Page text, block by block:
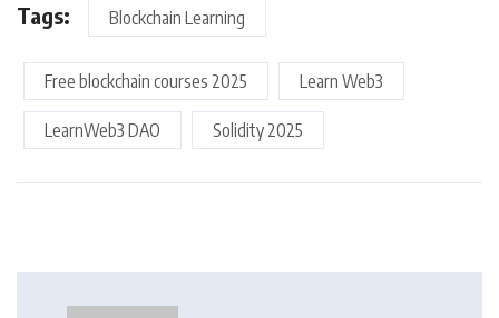
Tags: Blockchain Learning
Free blockchain courses 2025 Learn Web3
LearnWeb3 DAO Solidity 2025